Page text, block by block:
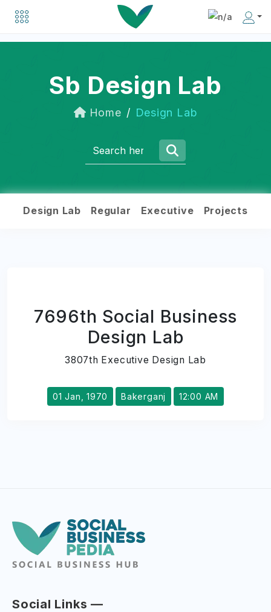
Sb Design Lab
Home Design Lab
Design Lab Regular Executive Projects
7696th Social Business
Design Lab
3807th Executive Design Lab
01 Jan, 1970 Bakerganj 12:00 AM
Social Links —